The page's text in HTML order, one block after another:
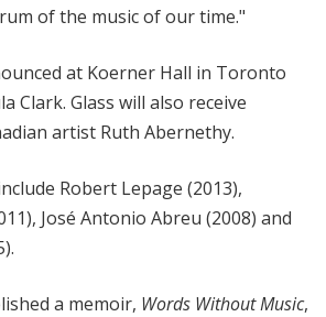
of the music of our time."
at Koerner Hall in Toronto
Clark. Glass will also receive
artist Ruth Abernethy.
Robert Lepage (2013),
José Antonio Abreu (2008) and
a memoir, Words Without Music,